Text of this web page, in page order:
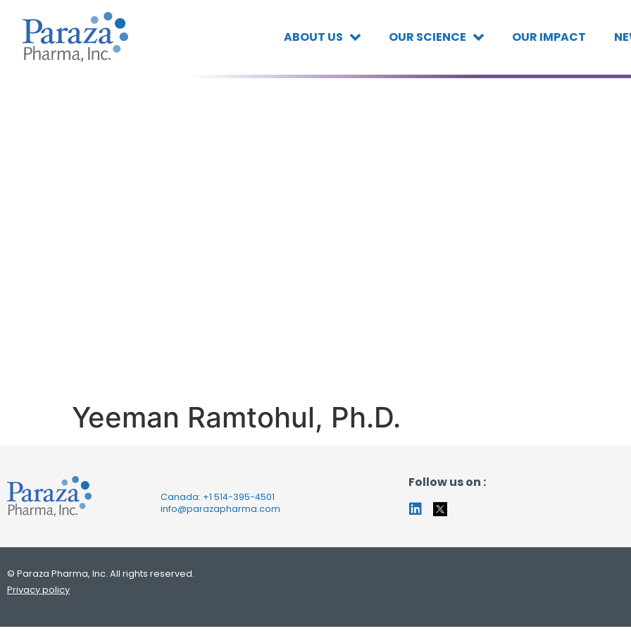
ABOUT US OUR SCIENCE OUR IMPACT
Yeeman Ramtohul, Ph.D.
Canada: +1 514-395-4501
info@parazapharma.com
Follow us on :
© Paraza Pharma, Inc. All rights reserved.
Privacy policy